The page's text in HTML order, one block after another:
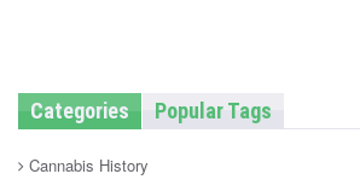
Categories Popular Tags
Cannabis History